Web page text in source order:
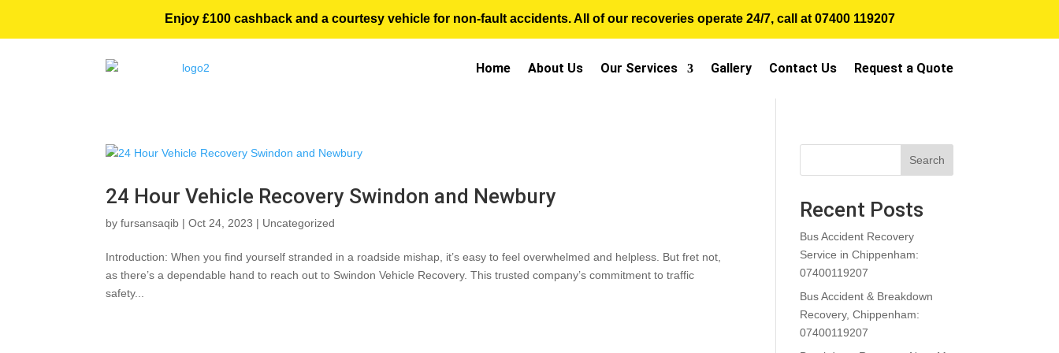
Enjoy £100 cashback and a courtesy vehicle for non-fault accidents. All of our recoveries operate 24/7, call at07400 119207
Home About Us Our Services Gallery Contact Us Request a Quote
24 Hour Vehicle Recovery Swindon and Newbury
byfursansaqib |Oct 24, 2023 | Uncategorized
Introduction: When you find yourself stranded in a roadside mishap, it’s easy to feel overwhelmed and helpless. But fret not,
as there’s a dependable hand to reach out to Swindon Vehicle Recovery. This trusted company’s commitment to traffic
safety...
Search
Recent Posts
Bus Accident Recovery
Service in Chippenham:
07400119207
Bus Accident & Breakdown
Recovery, Chippenham:
07400119207